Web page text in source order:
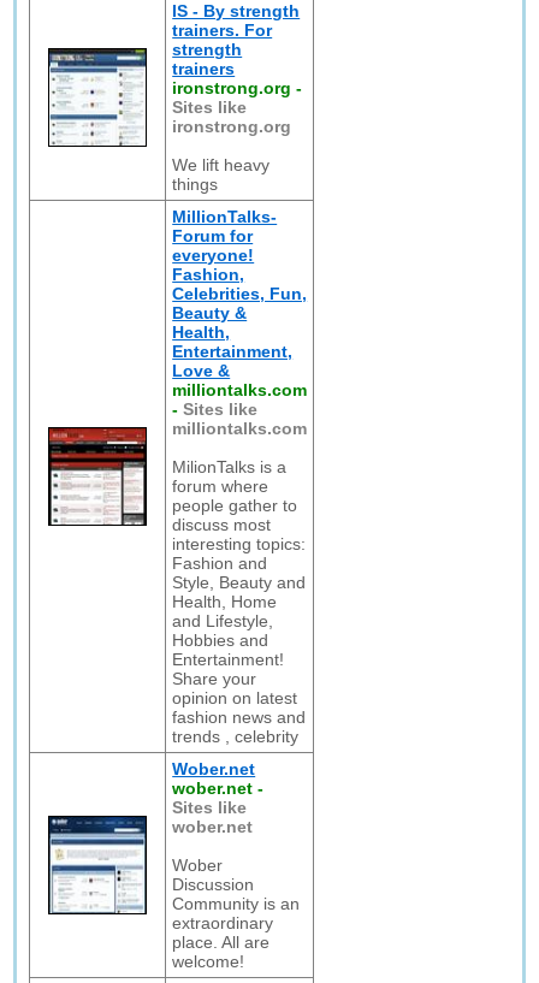
IS - By strength
trainers. For
strength
trainers
ironstrong.org -
Sites like
ironstrong.org
We lift heavy
things
MillionTalks-
Forum for
everyone!
Fashion,
Celebrities, Fun,
Beauty &
Health,
Entertainment,
Love &
milliontalks.com
-Sites like
milliontalks.com
MilionTalks is a
forum where
people gather to
discuss most
interesting topics:
Fashion and
Style, Beauty and
Health, Home
and Lifestyle,
Hobbies and
Entertainment!
Share your
opinion on latest
fashion news and
trends , celebrity
Wober.net
wober.net -
Sites like
wober.net
Wober
Discussion
Community is an
extraordinary
place. All are
welcome!